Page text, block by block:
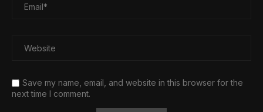
Save my name, email, and website in this browser for the
next time I comment.